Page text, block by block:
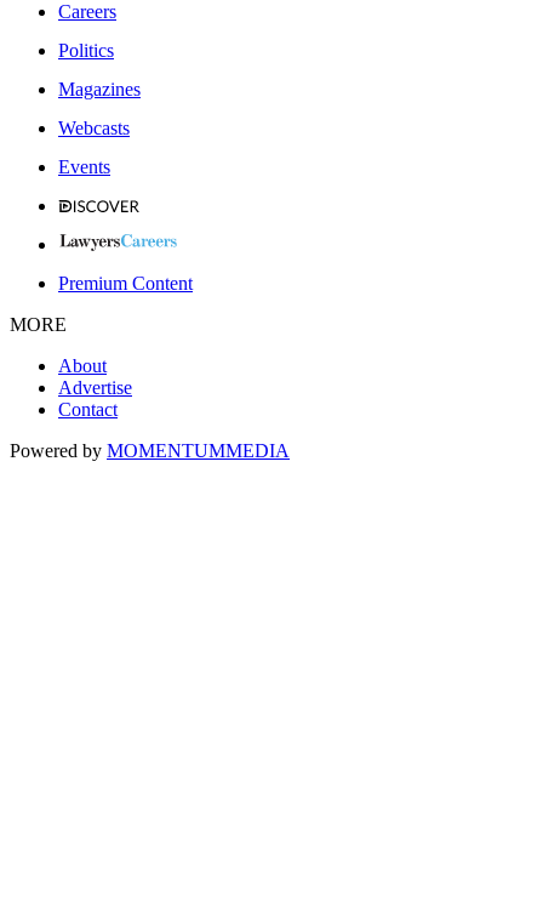
Careers
Politics
Magazines
Webcasts
Events
Premium Content
MORE
About
Advertise
Contact
Powered by MOMENTUMMEDIA